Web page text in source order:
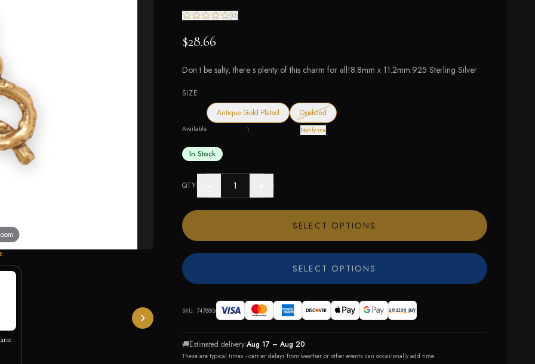
(0)
$28.66
Don t be salty, there s plenty of this charm for all!8.8mm x 11.2mm.925 Sterling Silver
SIZE
Available
Antique Gold Plated
1
Oxidized— out of stock
Notify me
In Stock
QTY
SELECT OPTIONS
SELECT OPTIONS
SKU: 74788G
🚚Estimated delivery:Aug 17 – Aug 20
These are typical times - carrier delays from weather or other events can occasionally add time.